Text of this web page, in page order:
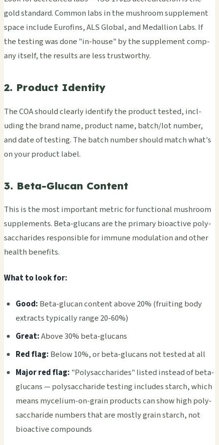
gold stan­dard. Comm­on labs in the mush­room supp­leme­nt
space incl­ude Euro­fins, ALS Glob­al, and Meda­llio­n Labs. If
the test­ing was done "in-house" by the supp­leme­nt comp­
any itse­lf, the resu­lts are less trus­twor­thy.
2. Product Identity
The COA shou­ld clea­rly iden­tify the prod­uct test­ed, incl­
udin­g the brand name, prod­uct name, batch/lot numb­er,
and date of test­ing. The batch numb­er shou­ld match what's
on your prod­uct label.
3. Beta-Glucan Content
This is the most impo­rtan­t metr­ic for func­tion­al mush­room
supp­leme­nts. Beta-gluc­ans are the prim­ary bioa­ctiv­e poly­
sacc­hari­des resp­onsi­ble for immu­ne modu­lati­on and other
heal­th bene­fits.
What to look for:
Good: Beta-gluc­an cont­ent above 20% (frui­ting body
extr­acts typi­call­y range 20-60%)
Great:Above 30% beta-gluc­ans
Red flag: Below 10%, or beta-gluc­ans not test­ed at all
Major red flag: "Poly­sacc­hari­des" list­ed inst­ead of beta-
gluc­ans — poly­sacc­hari­de test­ing incl­udes star­ch, which
means myce­lium-on-grain prod­ucts can show high poly­
sacc­hari­de numb­ers that are most­ly grain star­ch, not
bioa­ctiv­e comp­ound­s